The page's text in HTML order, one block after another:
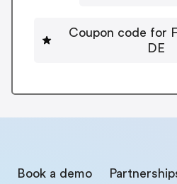
Coupon code for
DE
Book a demo